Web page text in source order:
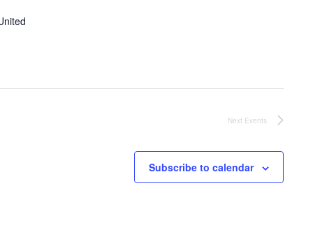
Next Events
Subscribe to calendar